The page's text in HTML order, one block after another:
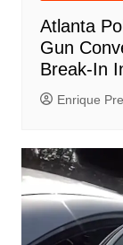
Atlanta
Gun
Break-In
Enrique